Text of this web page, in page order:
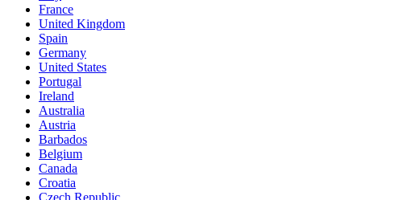
France
United Kingdom
Spain
Germany
United States
Portugal
Ireland
Australia
Austria
Barbados
Belgium
Canada
Croatia
Czech Republic